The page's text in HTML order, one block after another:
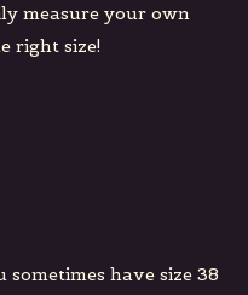
measure your own
right size!
have size 38